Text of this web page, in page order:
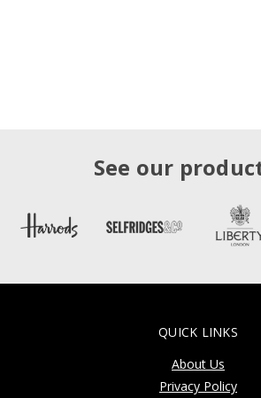
See our
QUICK LINKS
About Us
Privacy Policy